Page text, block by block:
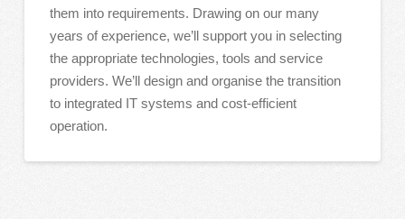
them into requirements. Drawing on our many
years of experience, we’ll support you in selecting
the appropriate technologies, tools and service
providers. We’ll design and organise the transition
to integrated IT systems and cost-efficient
operation.